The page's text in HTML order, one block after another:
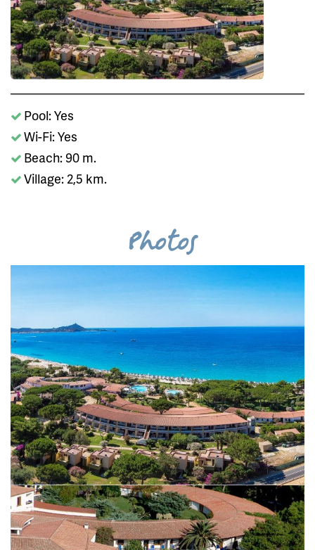
Pool: Yes
Wi-Fi: Yes
Beach: 90 m.
Village: 2,5 km.
Photos